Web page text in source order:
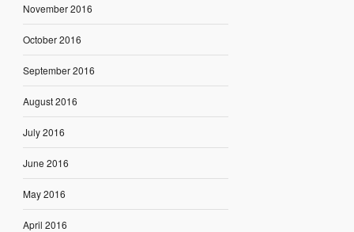
November 2016
October 2016
September 2016
August 2016
July 2016
June 2016
May 2016
April 2016